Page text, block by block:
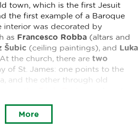
town, which is the first Jesuit
the first example of a Baroque
interior was decorated by
as Francesco Robba (altars and
Šubic (ceiling paintings), and Luka
the church, there are two
of St. James: one points to the
and the other through old
the beautiful central city park will
where you will notice the
More